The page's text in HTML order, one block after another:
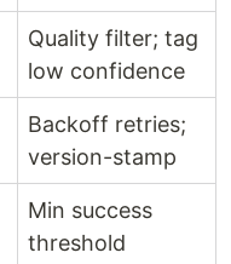
Quality filter; tag
low confidence
Backoff retries;
version-stamp
Min success
threshold